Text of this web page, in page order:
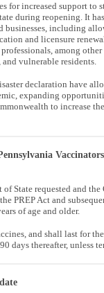
for increased support to
during reopening. It
including
and licensure
among
vulnerable residents.
declaration have
expanding
to increase
State requested and
PREP Act and
of age and older.
and shall last for
days thereafter, unless